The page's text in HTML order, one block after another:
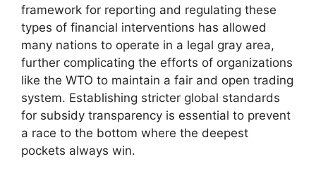
framework for reporting and regulating these
types of financial interventions has allowed
many nations to operate in a legal gray area,
further complicating the efforts of organizations
like the WTO to maintain a fair and open trading
system. Establishing stricter global standards
for subsidy transparency is essential to prevent
a race to the bottom where the deepest
pockets always win.